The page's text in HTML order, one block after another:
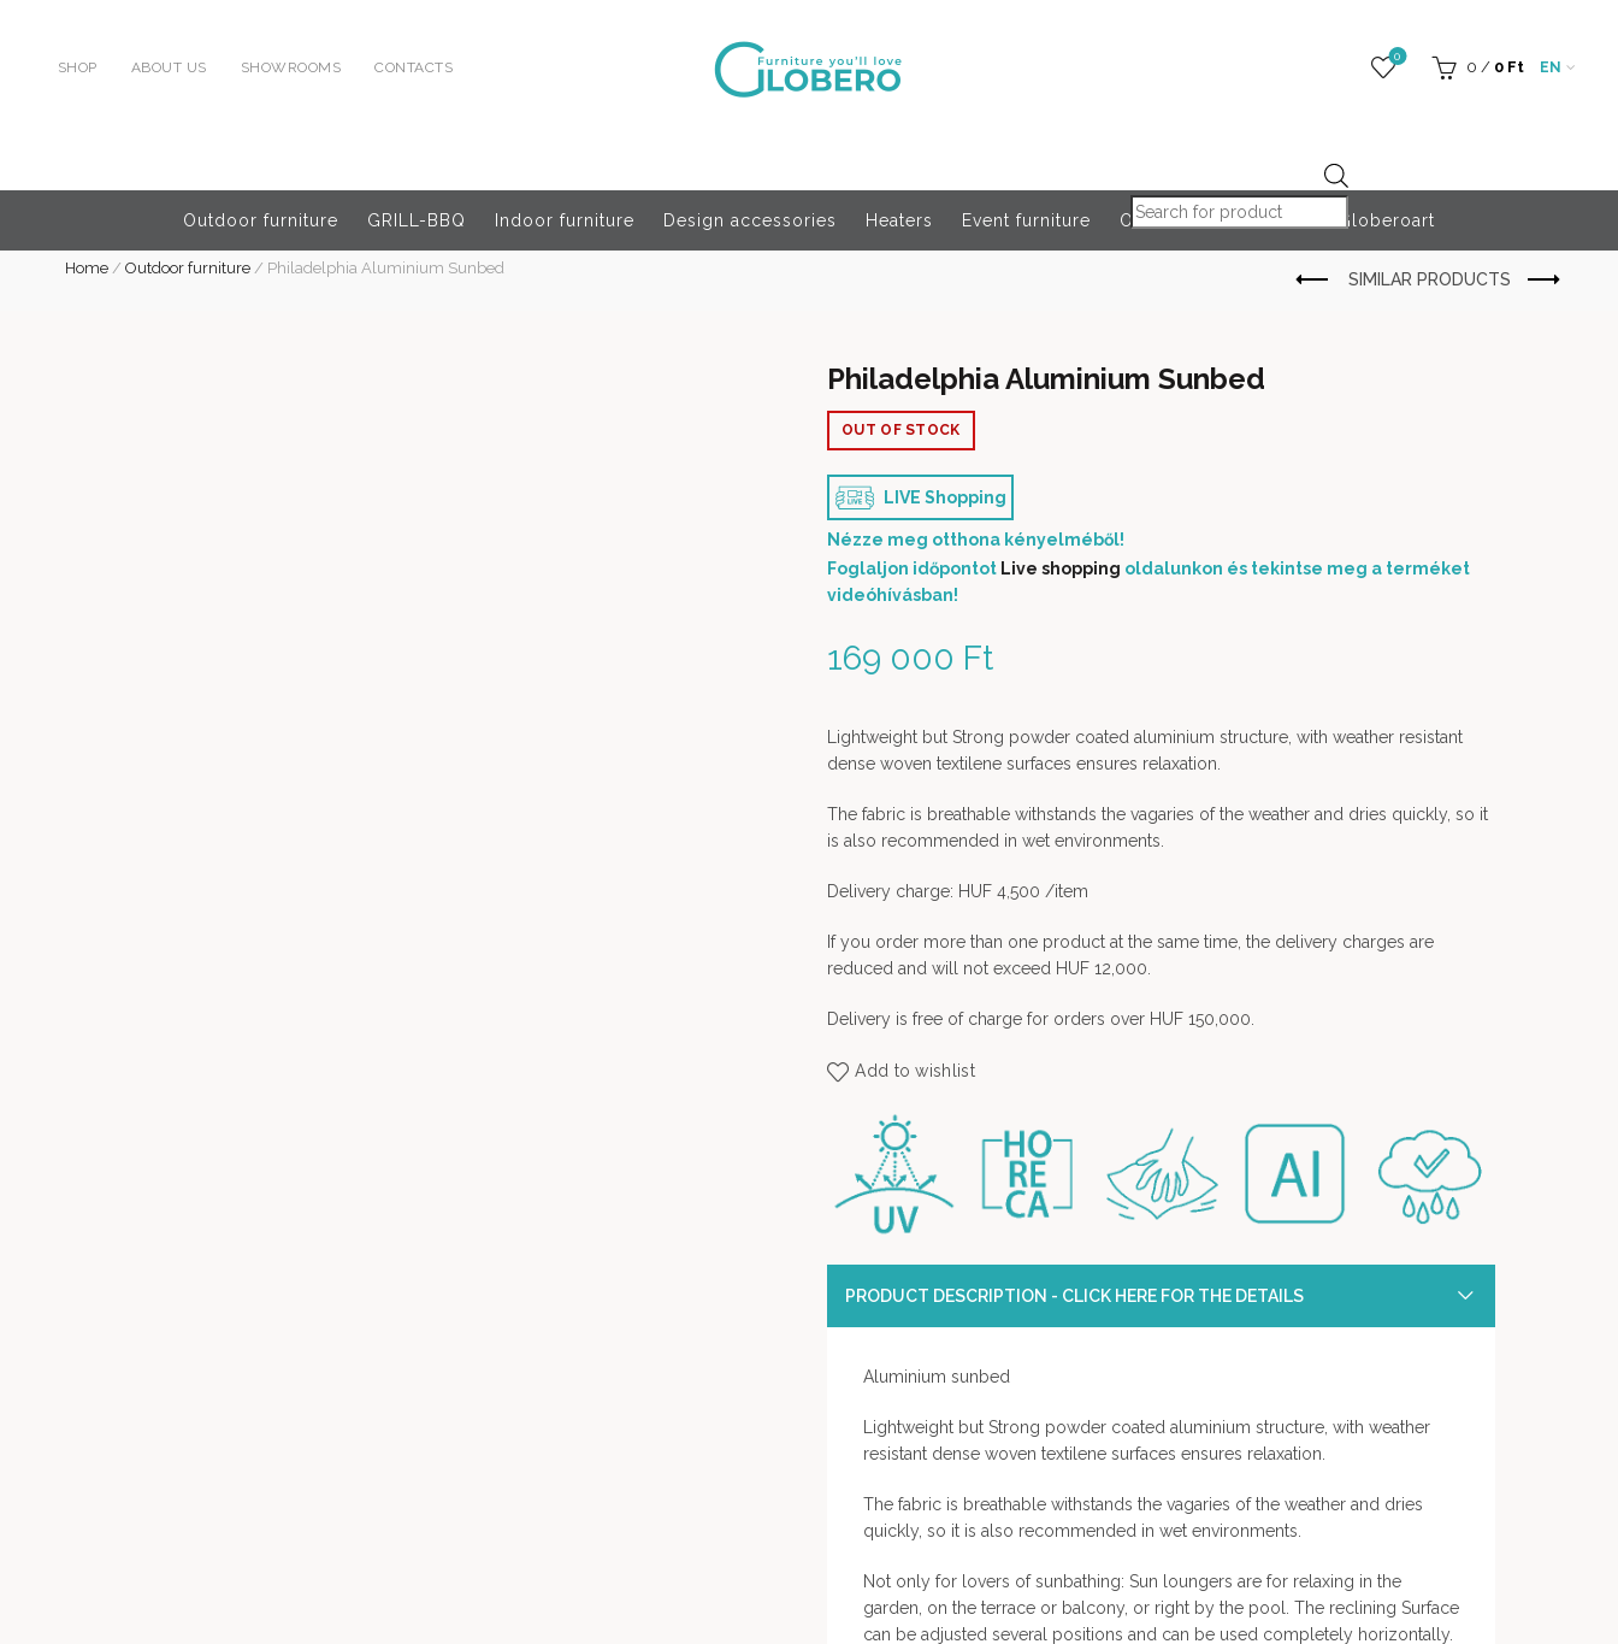
SHOP ABOUT US SHOWROOMS CONTACTS
Products search
0
0 / 0 Ft EN
Outdoor furniture GRILL-BBQ Indoor furniture Design accessories Heaters Event furniture Outdoor Accessories Globeroart
Home/ Outdoor furniture/ Philadelphia Aluminium Sunbed
Philadelphia Aluminium Sunbed
169 000 Ft
OUT OF STOCK
LIVE Shopping
Nézze meg otthona kényelméből!
Foglaljon időpontot Live shopping oldalunkon és tekintse meg a terméket
videóhívásban!
Lightweight but Strong powder coated aluminium structure, with weather resistant
dense woven textilene surfaces ensures relaxation.
The fabric is breathable withstands the vagaries of the weather and dries quickly, so it
is also recommended in wet environments.
Delivery charge: HUF 4,500 /item
If you order more than one product at the same time, the delivery charges are
reduced and will not exceed HUF 12,000.
Delivery is free of charge for orders over HUF 150,000.
Add to wishlist
PRODUCT DESCRIPTION - CLICK HERE FOR THE DETAILS
Aluminium sunbed
Lightweight but Strong powder coated aluminium structure, with weather
resistant dense woven textilene surfaces ensures relaxation.
The fabric is breathable withstands the vagaries of the weather and dries
quickly, so it is also recommended in wet environments.
Not only for lovers of sunbathing: Sun loungers are for relaxing in the
garden, on the terrace or balcony, or right by the pool. The reclining Surface
can be adjusted several positions and can be used completely horizontally.